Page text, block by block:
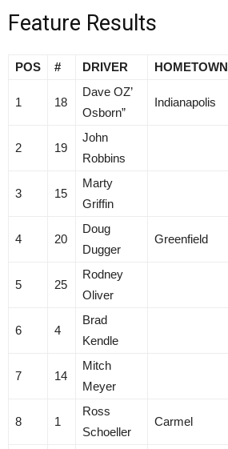
Feature Results
POS # DRIVER HOMETOWN
1 18
Dave OZ’
Osborn”
Indianapolis
2 19
John
Robbins
3 15
Marty
Griffin
4 20
Doug
Dugger
Greenfield
5 25
Rodney
Oliver
6 4
Brad
Kendle
7 14
Mitch
Meyer
8 1
Ross
Schoeller
Carmel